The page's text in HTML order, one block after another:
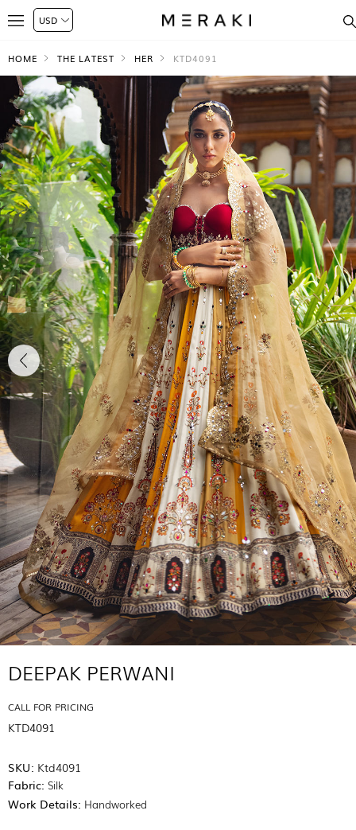
HOME THE LATEST HER KTD4091
DEEPAK PERWANI
CALL FOR PRICING
KTD4091
SKU: Ktd4091
Fabric: Silk
Work Details: Handworked